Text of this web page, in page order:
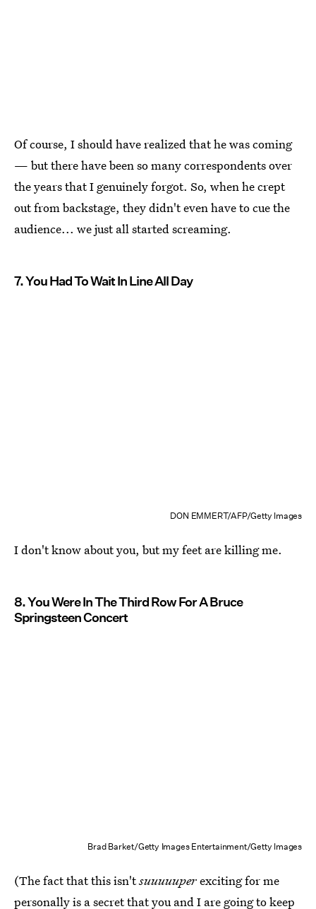
Of course, I should have realized that he was coming
— but there have been so many correspondents over
the years that I genuinely forgot. So, when he crept
out from backstage, they didn't even have to cue the
audience... we just all started screaming.
7. You Had To Wait In Line All Day
DON EMMERT/AFP/Getty Images
I don't know about you, but my feet are killing me.
8. You Were In The Third Row For A Bruce
Springsteen Concert
Brad Barket/Getty Images Entertainment/Getty Images
(The fact that this isn'tsuuuuuperexciting for me
personally is a secret that you and I are going to keep